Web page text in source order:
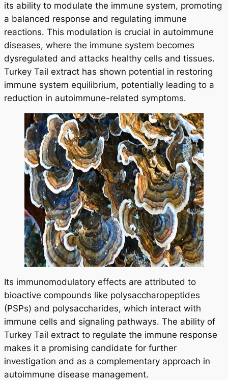
its ability to modulate the immune system, promoting
a balanced response and regulating immune
reactions. This modulation is crucial in autoimmune
diseases, where the immune system becomes
dysregulated and attacks healthy cells and tissues.
Turkey Tail extract has shown potential in restoring
immune system equilibrium, potentially leading to a
reduction in autoimmune-related symptoms.
Its immunomodulatory effects are attributed to
bioactive compounds like polysaccharopeptides
(PSPs) and polysaccharides, which interact with
immune cells and signaling pathways. The ability of
Turkey Tail extract to regulate the immune response
makes it a promising candidate for further
investigation and as a complementary approach in
autoimmune disease management.